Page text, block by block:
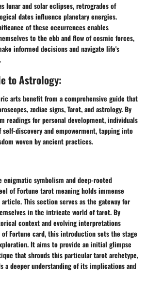
lunar and solar eclipses, retrogrades of
dates influence planetary energies.
of these occurrences enables
to the ebb and flow of cosmic forces,
informed decisions and navigate life's
to Astrology:
arts benefit from a comprehensive guide that
zodiac signs, Tarot, and astrology. By
readings for personal development, individuals
self-discovery and empowerment, tapping into
woven by ancient practices.
symbolism and deep-rooted
of Fortune tarot meaning holds immense
This section serves as the gateway for
in the intricate world of tarot. By
context and evolving interpretations
Fortune card, this introduction sets the stage
It aims to provide an initial glimpse
that shrouds this particular tarot archetype,
a deeper understanding of its implications and